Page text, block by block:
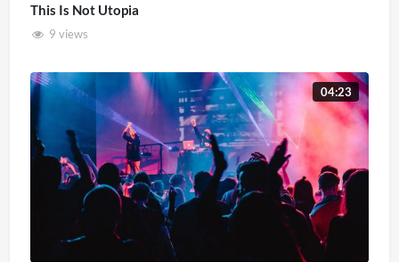
This Is Not Utopia
9 views
04:23